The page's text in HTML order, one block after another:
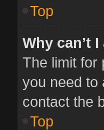
Top
Why can’t
The limit for
you need to
contact the
Top